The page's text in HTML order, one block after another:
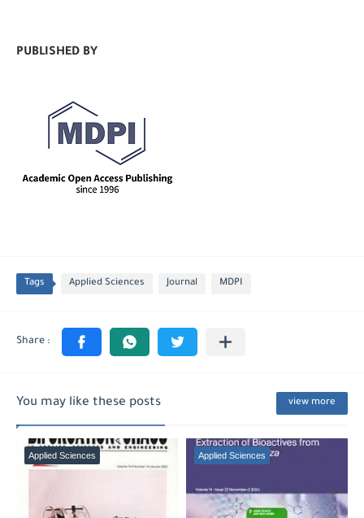
PUBLISHED BY
Tags Applied Sciences Journal MDPI
You may like these posts view more
Applied Sciences Applied Sciences